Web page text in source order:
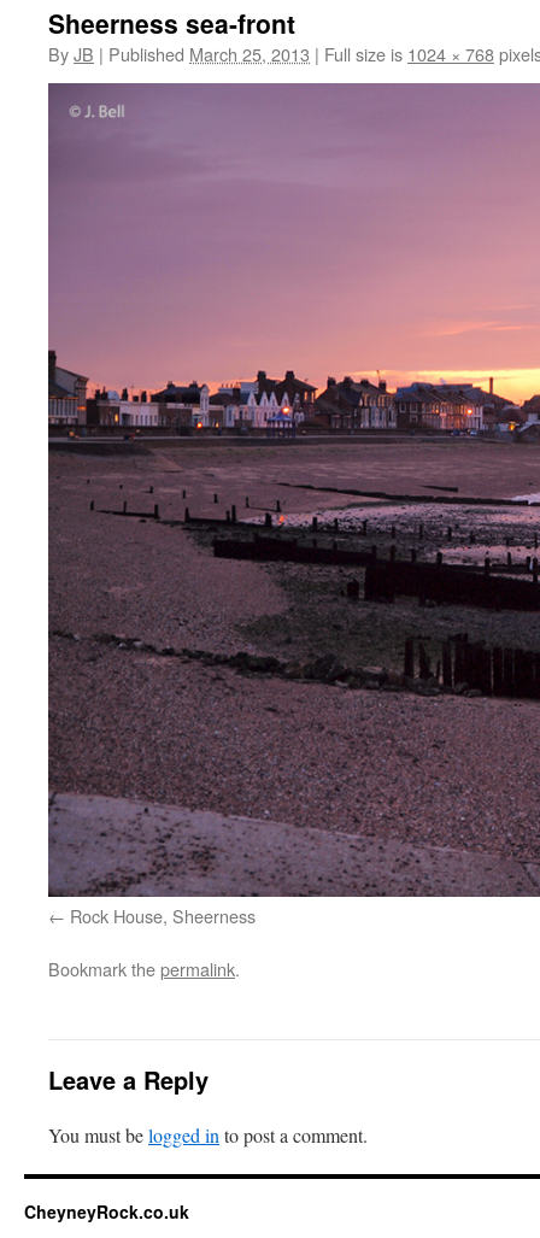
Sheerness sea-front
ByJB | Published March 25, 2013 | Full size is 1024 × 768
Rock House, Sheerness
Bookmark thepermalink.
Leave a Reply
You must belogged in to post a comment.
CheyneyRock.co.uk